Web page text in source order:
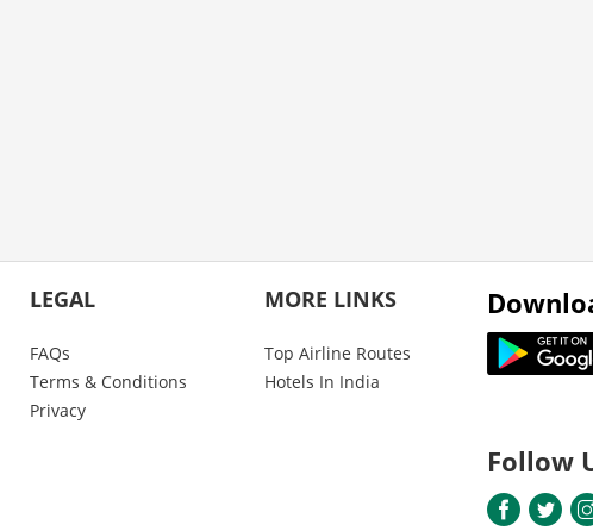
LEGAL
FAQs
Terms & Conditions
Privacy
MORE LINKS
Top Airline Routes
Hotels In India
Follow